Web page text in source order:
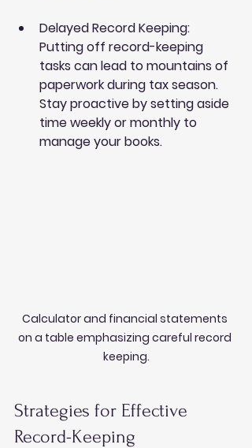
Delayed Record Keeping:
Putting off record-keeping
tasks can lead to mountains of
paperwork during tax season.
Stay proactive by setting aside
time weekly or monthly to
manage your books.
Calculator and financial statements
on a table emphasizing careful record
keeping.
Strategies for Effective
Record-Keeping